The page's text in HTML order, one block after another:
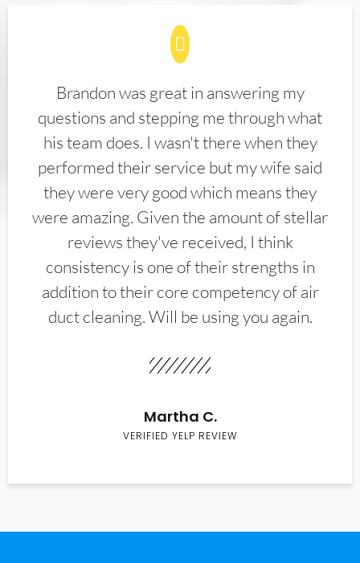
Brandon was great in answering my
questions and stepping me through what
his team does. I wasn't there when they
performed their service but my wife said
they were very good which means they
were amazing. Given the amount of stellar
reviews they've received, I think
consistency is one of their strengths in
addition to their core competency of air
duct cleaning. Will be using you again.
Martha C.
VERIFIED YELP REVIEW